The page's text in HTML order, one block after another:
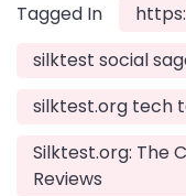
Tagged In
silktest social
silktest.org tech
Silktest.org: The
Reviews